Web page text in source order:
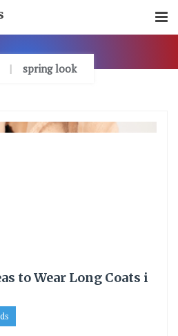
spring look
to Wear Long Coats i